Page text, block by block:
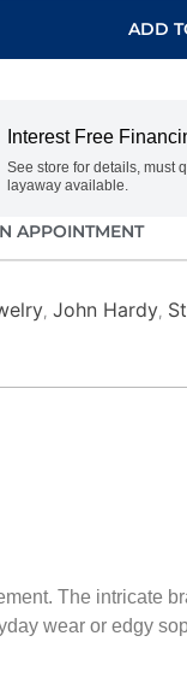
ADD
Interest Free
See store for details, must
layaway available.
APPOINTMENT
, John Hardy,
The intricate
wear or edgy